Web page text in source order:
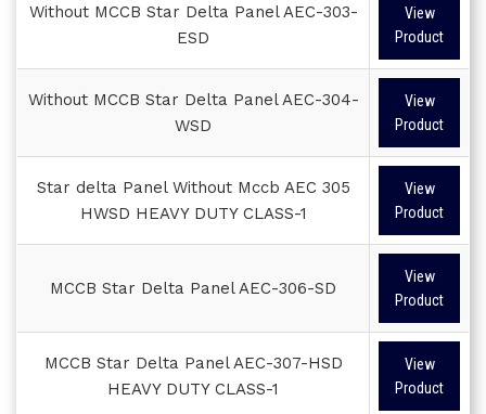
Without MCCB Star Delta Panel AEC-303-
ESD
View
Product
Without MCCB Star Delta Panel AEC-304-
WSD
View
Product
Star delta Panel Without Mccb AEC 305
HWSD HEAVY DUTY CLASS-1
View
Product
MCCB Star Delta Panel AEC-306-SD
View
Product
MCCB Star Delta Panel AEC-307-HSD
HEAVY DUTY CLASS-1
View
Product